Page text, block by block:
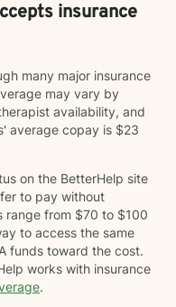
insurance
many major insurance
may vary by
availability, and
average copay is $23
on the BetterHelp site
to pay without
range from $70 to $100
to access the same
funds toward the cost.
works with insurance
.